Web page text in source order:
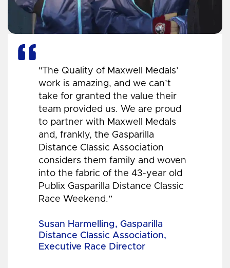
"The Quality of Maxwell Medals’
work is amazing, and we can’t
take for granted the value their
team provided us. We are proud
to partner with Maxwell Medals
and, frankly, the Gasparilla
Distance Classic Association
considers them family and woven
into the fabric of the 43-year old
Publix Gasparilla Distance Classic
Race Weekend.”
Susan Harmelling, Gasparilla
Distance Classic Association,
Executive Race Director